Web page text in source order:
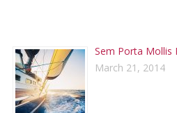
Sem Porta Mollis
March 21, 2014